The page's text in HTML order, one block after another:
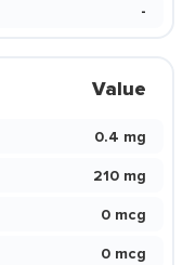
-
Value
0.4 mg
210 mg
0 mcg
0 mcg